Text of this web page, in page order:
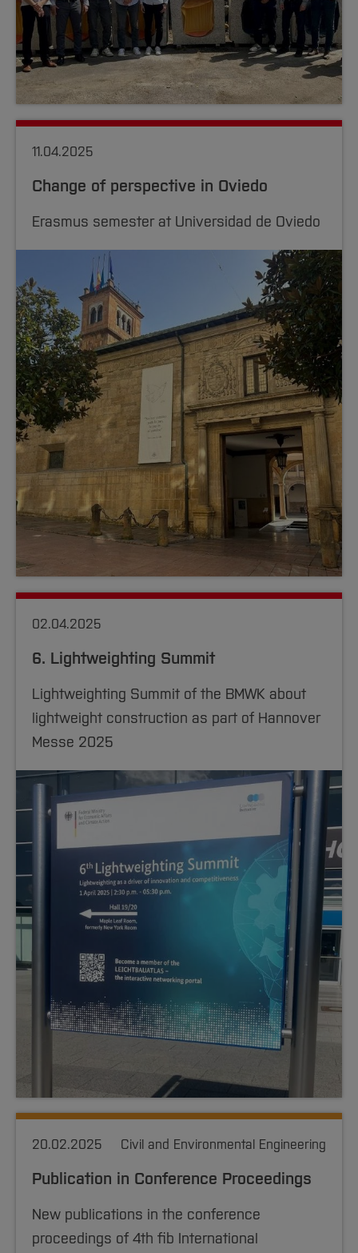
11.04.2025
Change of perspective in Oviedo
Erasmus semester at Universidad de Oviedo
02.04.2025
6. Lightweighting Summit
Lightweighting Summit of the BMWK about
lightweight construction as part of Hannover
Messe 2025
20.02.2025 Civil and Environmental Engineering
Publication in Conference Proceedings
New publications in the conference
proceedings of 4th fib International